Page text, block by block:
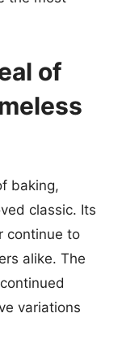
of
baking,
classic. Its
continue to
alike. The
variations